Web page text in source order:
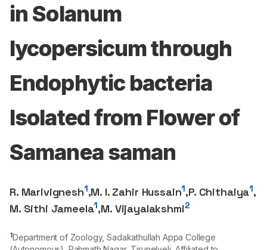
in Solanum
lycopersicum through
Endophytic bacteria
Isolated from Flower of
Samanea saman
R. Marivignesh1,M. I. Zahir Hussain1,P. Chithaiya1,
M. Sithi Jameela1,M. Vijayalakshmi2
1Department of Zoology, Sadakathullah Appa College